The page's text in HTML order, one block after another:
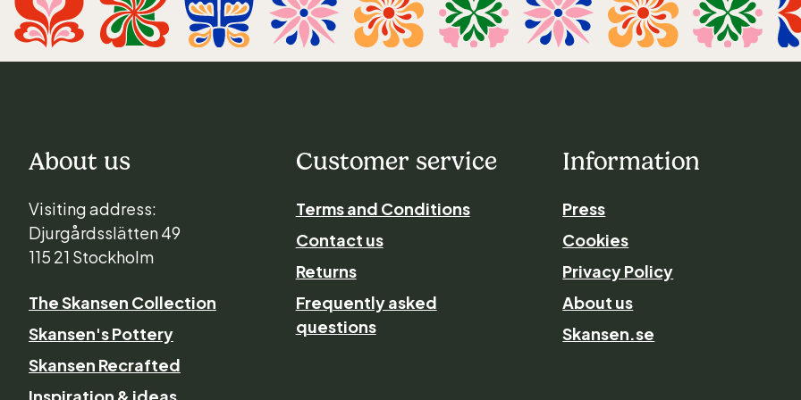
About us
Visiting address:
Djurgårdsslätten 49
115 21 Stockholm
The Skansen Collection
Skansen's Pottery
Skansen Recrafted
Inspiration & ideas
Customer service
Terms and Conditions
Contact us
Returns
Frequently asked
questions
Information
Press
Cookies
Privacy Policy
About us
Skansen.se